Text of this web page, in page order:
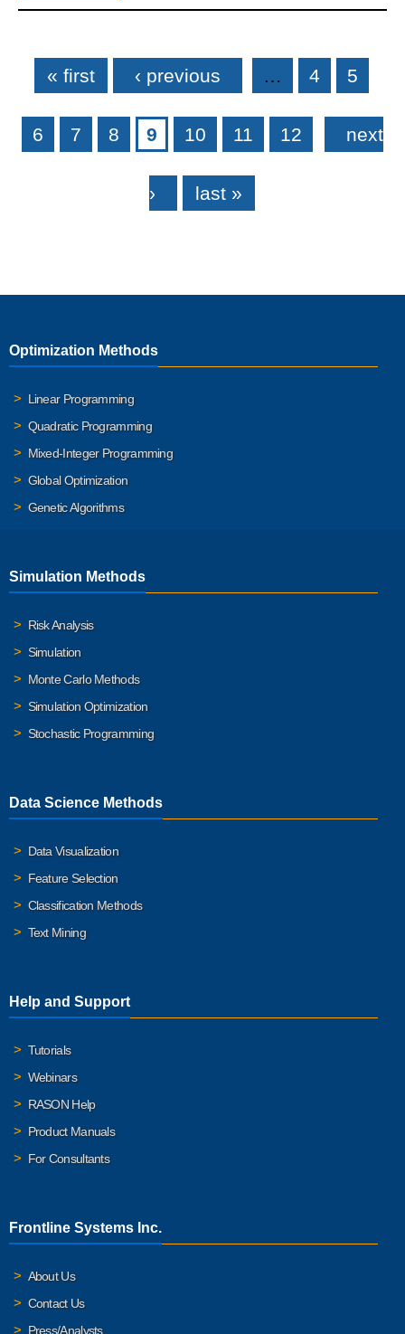
Pages
« first ‹ previous … 4 5
6 7 8 9 10 11 12 next
› last »
Optimization Methods
Linear Programming
Quadratic Programming
Mixed-Integer Programming
Global Optimization
Genetic Algorithms
Simulation Methods
Risk Analysis
Simulation
Monte Carlo Methods
Simulation Optimization
Stochastic Programming
Data Science Methods
Data Visualization
Feature Selection
Classification Methods
Text Mining
Help and Support
Tutorials
Webinars
RASON Help
Product Manuals
For Consultants
Frontline Systems Inc.
About Us
Contact Us
Press/Analysts